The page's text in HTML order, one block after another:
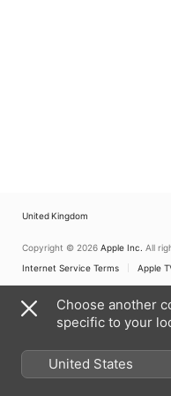
United Kingdom
Copyright © 2026 Apple Inc. All
Internet Service Terms
Apple
Choose another
specific to your
United States